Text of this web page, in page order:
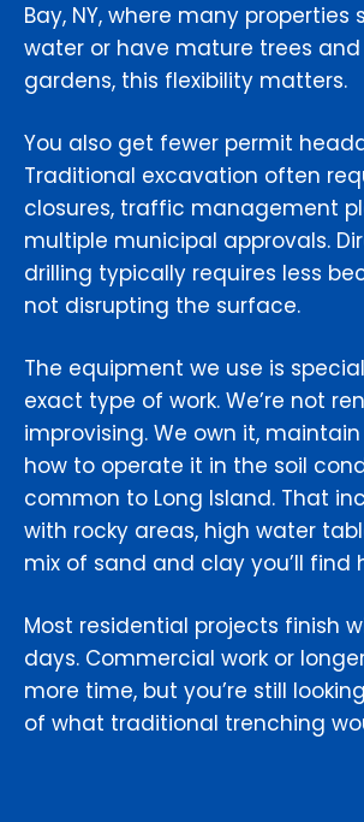
Bay, NY, where many properties
water or have mature trees
gardens, this flexibility matters.
You also get fewer permit
Traditional excavation often
closures, traffic management
multiple municipal approvals.
drilling typically requires less
not disrupting the surface.
The equipment we use is
exact type of work. We’re not
improvising. We own it,
how to operate it in the soil
common to Long Island. That
with rocky areas, high water
mix of sand and clay you’ll find
Most residential projects finish
days. Commercial work or
more time, but you’re still
of what traditional trenching